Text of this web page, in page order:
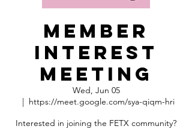
Member
Interest
Meeting
Wed, Jun 05
  |
https://meet.google.com/sya-qiqm-hri
Interested in joining the FETX community?